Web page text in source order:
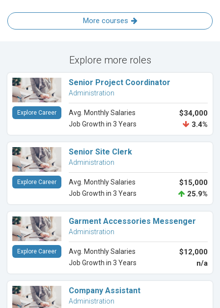
More courses
Explore more roles
Senior Project Coordinator
Administration
Avg. Monthly Salaries $34,000
Job Growth in 3 Years 3.4%
Explore Career
Senior Site Clerk
Administration
Avg. Monthly Salaries $15,000
Job Growth in 3 Years 25.9%
Explore Career
Garment Accessories Messenger
Administration
Avg. Monthly Salaries $12,000
Job Growth in 3 Years n/a
Explore Career
Company Assistant
Administration